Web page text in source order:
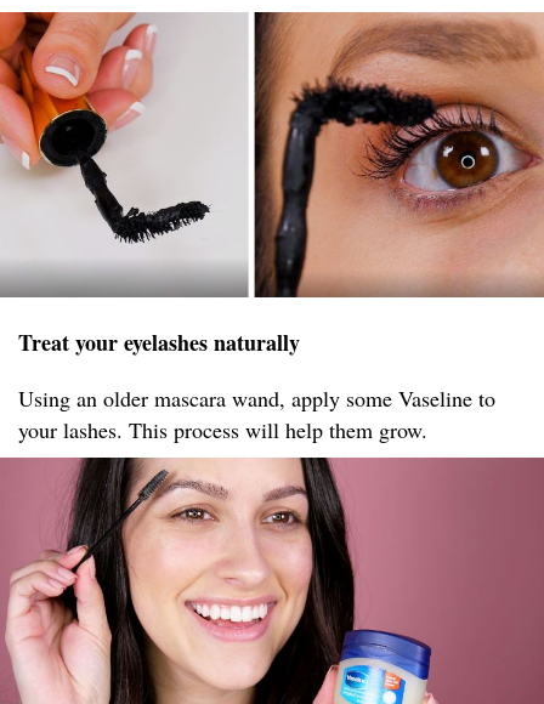
Treat your eyelashes naturally
Using an older mascara wand, apply some Vaseline to
your lashes. This process will help them grow.